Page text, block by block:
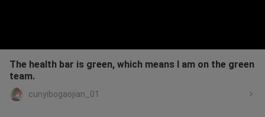
The health bar is green, which means I am on the green
team.
cunyibogaojian_01